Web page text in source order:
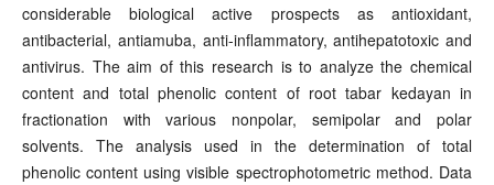
considerable biological active prospects as antioxidant,
antibacterial, antiamuba, anti-inflammatory, antihepatotoxic and
antivirus. The aim of this research is to analyze the chemical
content and total phenolic content of root tabar kedayan in
fractionation with various nonpolar, semipolar and polar
solvents. The analysis used in the determination of total
phenolic content using visible spectrophotometric method. Data